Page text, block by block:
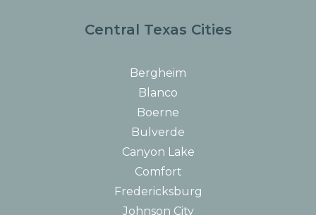
Central Texas Cities
Bergheim
Blanco
Boerne
Bulverde
Canyon Lake
Comfort
Fredericksburg
Johnson City